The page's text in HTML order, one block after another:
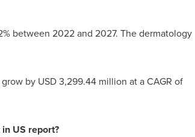
between 2022 and 2027. The dermatology
by USD 3,299.44 million at a CAGR of
US report?